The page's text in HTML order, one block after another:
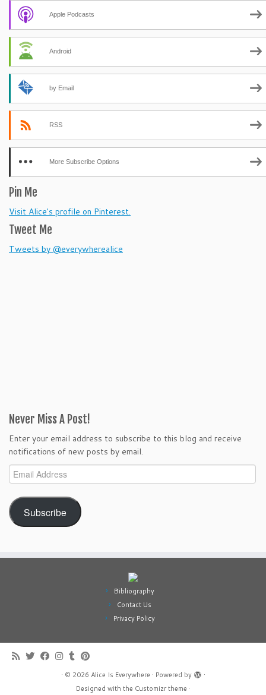
Apple Podcasts
Android
by Email
RSS
More Subscribe Options
Pin Me
Visit Alice's profile on Pinterest.
Tweet Me
Tweets by @everywherealice
Never Miss A Post!
Enter your email address to subscribe to this blog and receive
notifications of new posts by email.
Email
Address
Subscribe
Bibliography
Contact Us
Privacy Policy
· © 2026 Alice Is Everywhere · Powered by
·
Designed with the Customizr theme ·